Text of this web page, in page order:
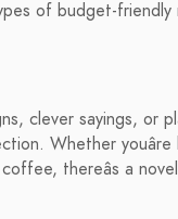
of budget-
clever sayings, or
Whether
thereâs a